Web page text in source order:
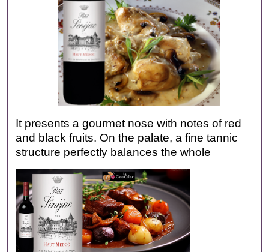
It presents a gourmet nose with notes of red
and black fruits. On the palate, a fine tannic
structure perfectly balances the whole